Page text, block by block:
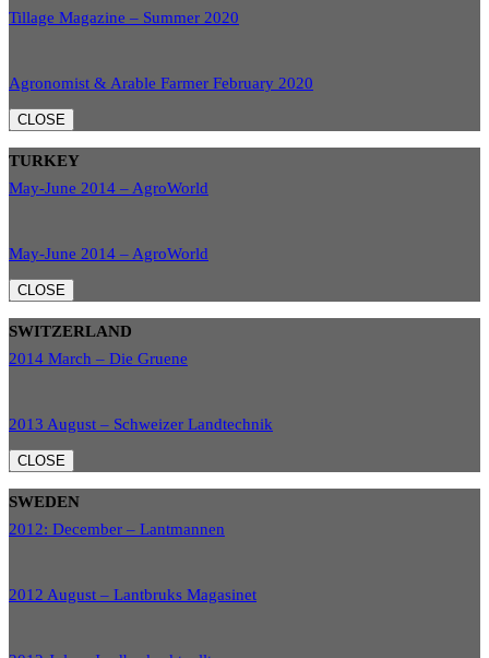
Tillage Magazine – Summer 2020
Agronomist & Arable Farmer February 2020
CLOSE
TURKEY
May-June 2014 – AgroWorld
May-June 2014 – AgroWorld
CLOSE
SWITZERLAND
2014 March – Die Gruene
2013 August – Schweizer Landtechnik
CLOSE
SWEDEN
2012: December – Lantmannen
2012 August – Lantbruks Magasinet